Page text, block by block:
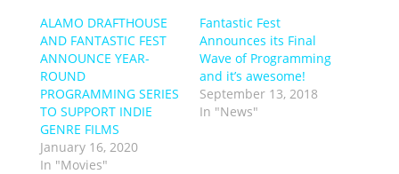
ALAMO DRAFTHOUSE
AND FANTASTIC FEST
ANNOUNCE YEAR-
ROUND
PROGRAMMING SERIES
TO SUPPORT INDIE
GENRE FILMS
January 16, 2020
In "Movies"
Fantastic Fest
Announces its Final
Wave of Programming
and it’s awesome!
September 13, 2018
In "News"